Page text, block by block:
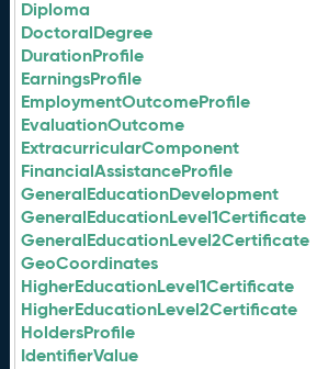
Diploma
DoctoralDegree
DurationProfile
EarningsProfile
EmploymentOutcomeProfile
EvaluationOutcome
ExtracurricularComponent
FinancialAssistanceProfile
GeneralEducationDevelopment
GeneralEducationLevel1Certificate
GeneralEducationLevel2Certificate
GeoCoordinates
HigherEducationLevel1Certificate
HigherEducationLevel2Certificate
HoldersProfile
IdentifierValue